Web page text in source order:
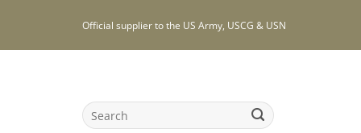
content
Official supplier to the US Army, USCG & USN
Search
for: